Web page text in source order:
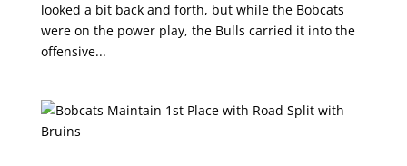
looked a bit back and forth, but while the Bobcats
were on the power play, the Bulls carried it into the
offensive...